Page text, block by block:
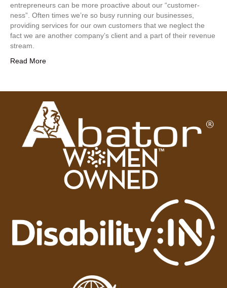
entrepreneurs can be more proactive about our “customer-
ness”. Often times we’re so busy running our businesses,
providing services for our own customers that we neglect the
fact we are another company’s client and a part of their revenue
stream.
Read More